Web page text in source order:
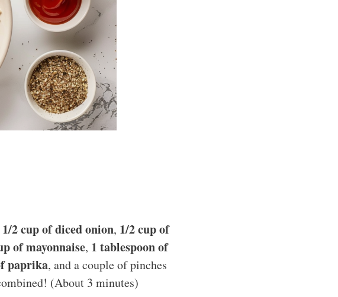
1/2 cup of diced onion, 1/2 cup of
of mayonnaise, 1 tablespoon of
paprika, and a couple of pinches
(About 3 minutes)